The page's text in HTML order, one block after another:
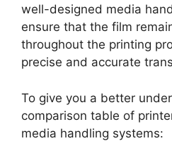
well-designed media
ensure that the film
throughout the printing
precise and accurate
To give you a better
comparison table of
media handling systems: